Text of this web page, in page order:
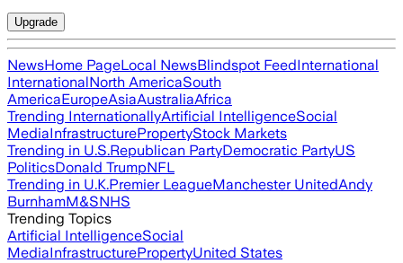
Upgrade
NewsHome PageLocal NewsBlindspot FeedInternational
InternationalNorth AmericaSouth
AmericaEuropeAsiaAustraliaAfrica
Trending InternationallyArtificial IntelligenceSocial
MediaInfrastructurePropertyStock Markets
Trending in U.S.Republican PartyDemocratic PartyUS
PoliticsDonald TrumpNFL
Trending in U.K.Premier LeagueManchester UnitedAndy
BurnhamM&SNHS
Trending Topics
Artificial IntelligenceSocial
MediaInfrastructurePropertyUnited States